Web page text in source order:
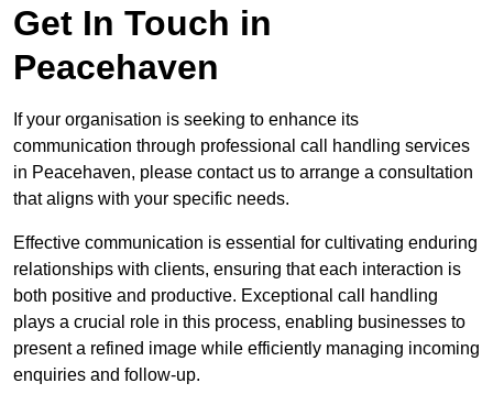
Get In Touch in
Peacehaven
If your organisation is seeking to enhance its
communication through professional call handling services
in Peacehaven, please contact us to arrange a consultation
that aligns with your specific needs.
Effective communication is essential for cultivating enduring
relationships with clients, ensuring that each interaction is
both positive and productive. Exceptional call handling
plays a crucial role in this process, enabling businesses to
present a refined image while efficiently managing incoming
enquiries and follow-up.